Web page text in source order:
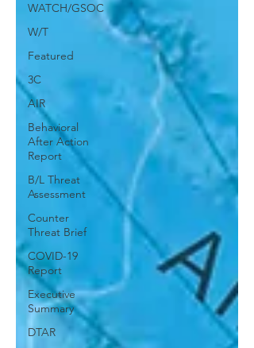
WATCH/GSOC
W/T
Featured
3C
AIR
Behavioral
After Action
Report
B/L Threat
Assessment
Counter
Threat Brief
COVID-19
Report
Executive
Summary
DTAR